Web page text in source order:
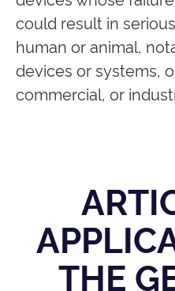
could result in
human or animal,
devices or systems,
commercial, or
THE